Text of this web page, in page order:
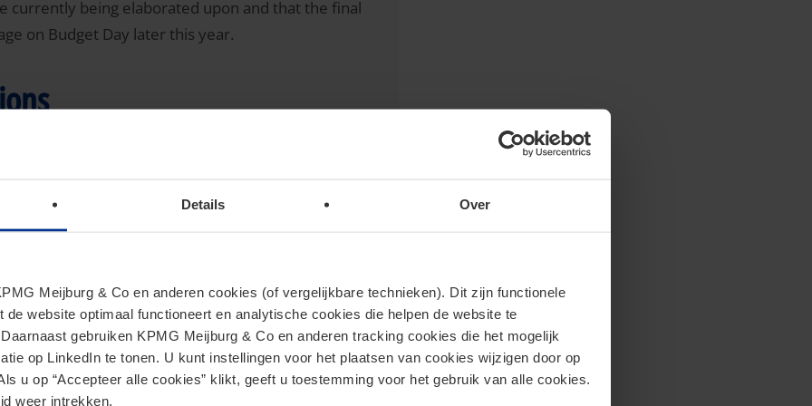
Details Over
Meijburg & Co en anderen cookies (of vergelijkbare technieken). Dit zijn functionele
de website optimaal functioneert en analytische cookies die helpen de website te
gebruiken KPMG Meijburg & Co en anderen tracking cookies die het mogelijk
op LinkedIn te tonen. U kunt instellingen voor het plaatsen van cookies wijzigen door op
u op “Accepteer alle cookies” klikt, geeft u toestemming voor het gebruik van alle cookies.
weer intrekken.
currently being elaborated upon and that the final
on Budget Day later this year.
or extension of a qualifying shareholding
and/or building land for VAT purposes subject to
real estate transfer tax rate is 10.4%). Interested
to the draft bill and the responses were almost
to level the playing field to reduce inequality
real estate transfer tax, use a share transaction to
immovable property directly.
of new immovable property and/or building land for
transfer tax purposes, an exemption in principle